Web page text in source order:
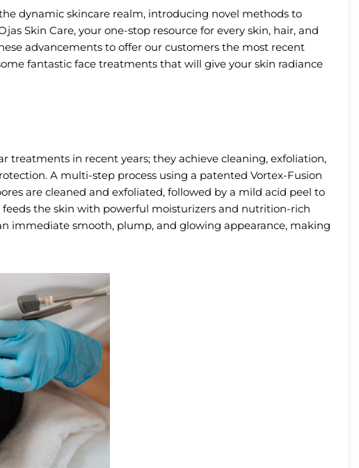
dynamic skincare realm, introducing novel methods to
Skin Care, your one-stop resource for every skin, hair, and
advancements to offer our customers the most recent
fantastic face treatments that will give your skin radiance
treatments in recent years; they achieve cleaning, exfoliation,
A multi-step process using a patented Vortex-Fusion
are cleaned and exfoliated, followed by a mild acid peel to
the skin with powerful moisturizers and nutrition-rich
immediate smooth, plump, and glowing appearance, making